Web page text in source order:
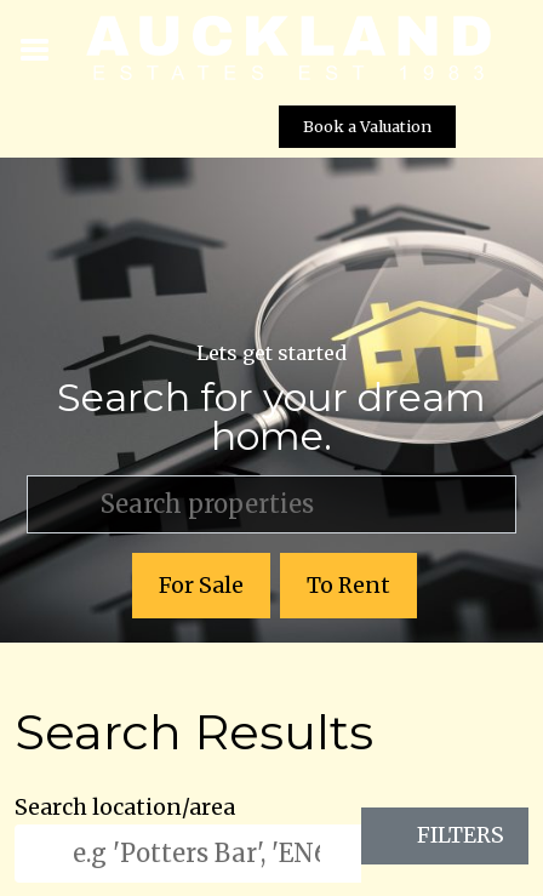
Book a Valuation
Lets get started
Search for your dream
home.
For Sale To Rent
Search Results
Search location/area
FILTERS